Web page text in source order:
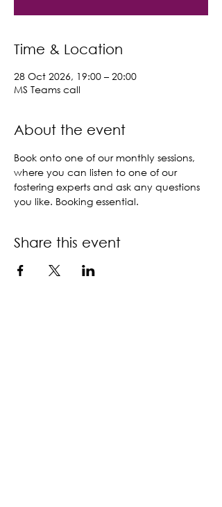
Time & Location
28 Oct 2026, 19:00 – 20:00
MS Teams call
About the event
Book onto one of our monthly sessions,
where you can listen to one of our
fostering experts and ask any questions
you like. Booking essential.
Share this event